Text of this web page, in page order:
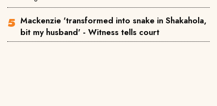
Mackenzie 'transformed into snake in Shakahola,
bit my husband' - Witness tells court